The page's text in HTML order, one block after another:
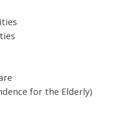
for the Elderly)